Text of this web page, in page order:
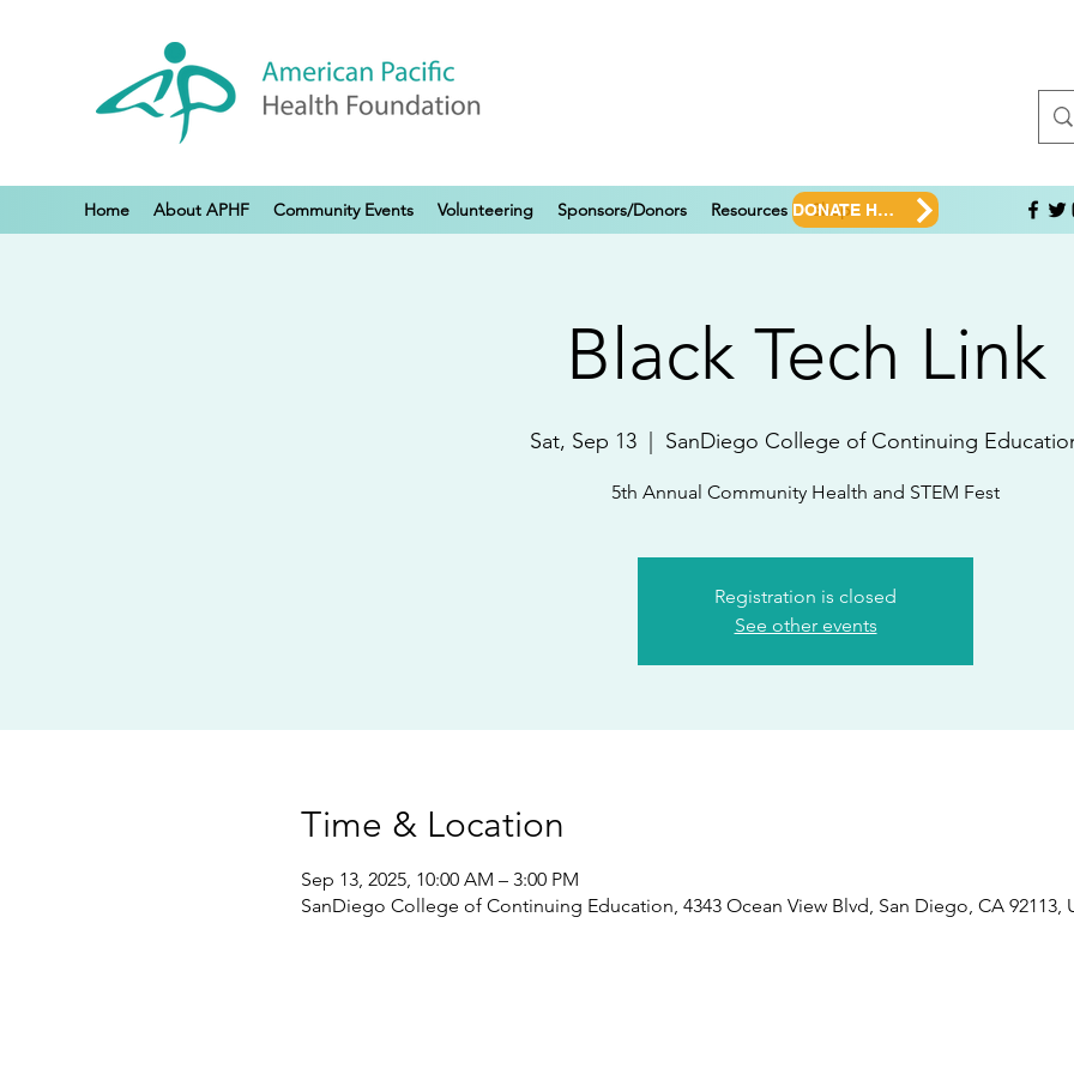
Home About APHF Community Events Volunteering Sponsors/Donors Resources Shop DONATE HERE!
Black Tech Link
Sat, Sep 13 SanDiego College of Continuing
5th Annual Community Health and STEM Fest
Registration is closed
See other events
Time & Location
Sep 13, 2025, 10:00 AM – 3:00 PM
SanDiego College of Continuing Education, 4343 Ocean View Blvd, San Diego, CA 92113,